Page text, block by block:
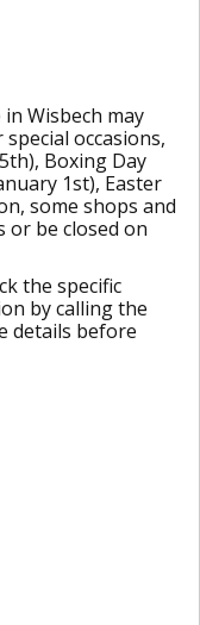
Wisbech may
occasions,
Boxing Day
1st), Easter
some shops and
or be closed on
the specific
by calling the
details before